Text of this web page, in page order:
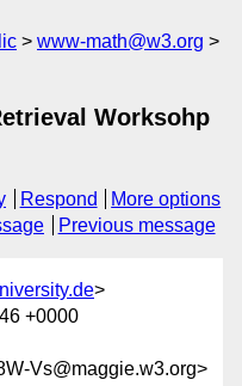
www-math@w3.org
Worksohp
Respond
More options
Previous message
>
+0000
Vs@maggie.w3.org>